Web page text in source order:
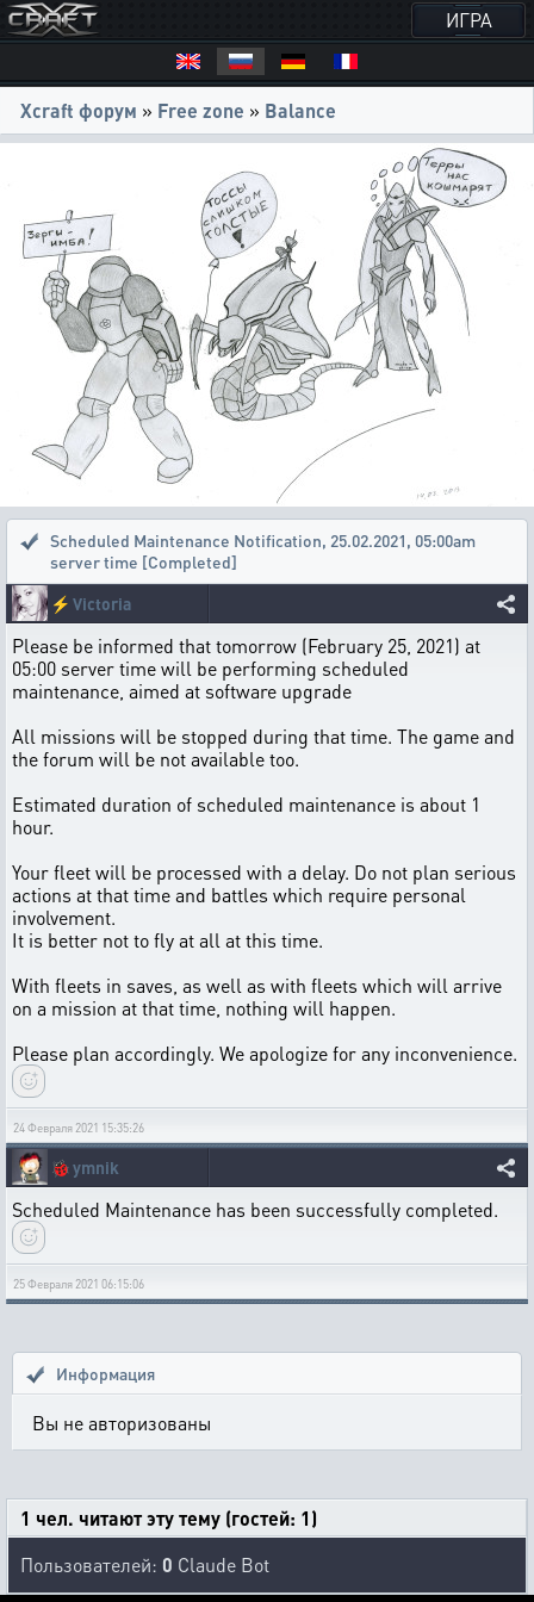
ИГРА
Xcraft форум » Free zone » Balance
Scheduled Maintenance Notification, 25.02.2021, 05:00am
server time [Completed]
⚡ Victoria
Please be informed that tomorrow (February 25, 2021) at
05:00 server time will be performing scheduled
maintenance, aimed at software upgrade
All missions will be stopped during that time. The game and
the forum will be not available too.
Estimated duration of scheduled maintenance is about 1
hour.
Your fleet will be processed with a delay. Do not plan serious
actions at that time and battles which require personal
involvement.
It is better not to fly at all at this time.
With fleets in saves, as well as with fleets which will arrive
on a mission at that time, nothing will happen.
Please plan accordingly. We apologize for any inconvenience.
24 Февраля 2021 15:35:26
🐞 ymnik
Scheduled Maintenance has been successfully completed.
25 Февраля 2021 06:15:06
Информация
Вы не авторизованы
1 чел. читают эту тему (гостей: 1)
Пользователей: 0 Claude Bot